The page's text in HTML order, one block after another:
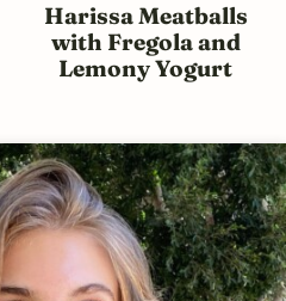
Harissa Meatballs
with Fregola and
Lemony Yogurt